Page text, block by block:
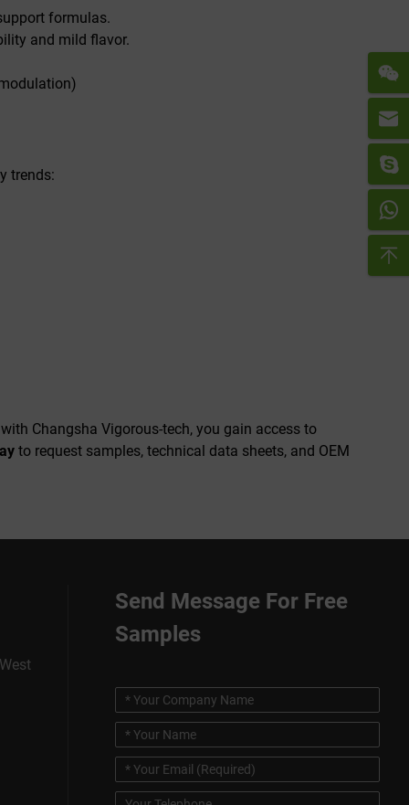
formulas.
and mild flavor.
trends:
Changsha Vigorous-tech, you gain access to
to request samples, technical data sheets, and OEM
Send Message For Free
Samples